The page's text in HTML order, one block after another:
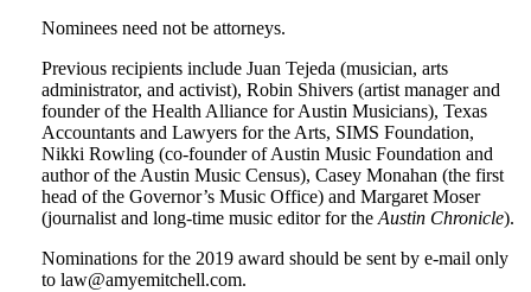
Nominees need not be attorneys.
Previous recipients include Juan Tejeda (musician, arts
administrator, and activist), Robin Shivers (artist manager and
founder of the Health Alliance for Austin Musicians), Texas
Accountants and Lawyers for the Arts, SIMS Foundation,
Nikki Rowling (co-founder of Austin Music Foundation and
author of the Austin Music Census), Casey Monahan (the first
head of the Governor’s Music Office) and Margaret Moser
(journalist and long-time music editor for the Austin Chronicle).
Nominations for the 2019 award should be sent by e-mail only
to law@amyemitchell.com.